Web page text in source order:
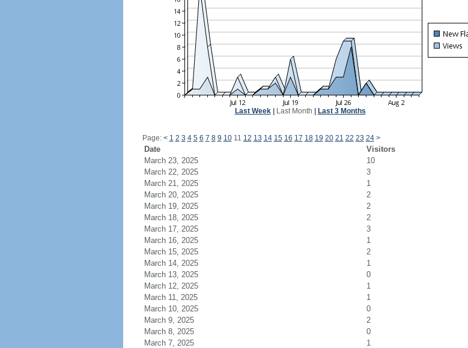
Last Week| Last Month Last 3 Months
Page: < 1 2 3 4 5 6 7 8 9 1011 12 13 14 15 16 17 18 19 20 21 22 23 24 >
Date Visitors
March 23, 2025
10
March 22, 2025
3
March 21, 2025
1
March 20, 2025
2
March 19, 2025
2
March 18, 2025
2
March 17, 2025
3
March 16, 2025
1
March 15, 2025
2
March 14, 2025
1
March 13, 2025
0
March 12, 2025
1
March 11, 2025
1
March 10, 2025
0
March 9, 2025
2
March 8, 2025
0
March 7, 2025
1